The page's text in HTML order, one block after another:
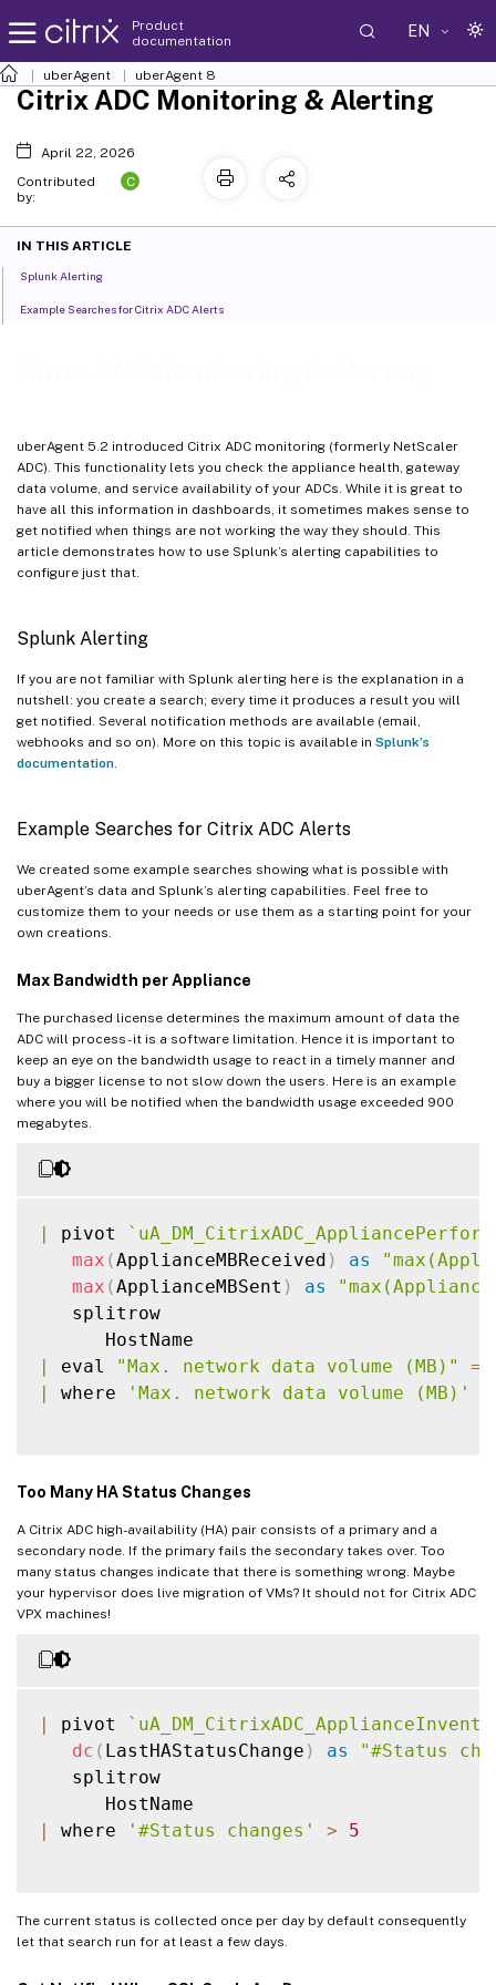
Product
documentation
EN
uberAgent uberAgent 8
uberAgent 5.2 introduced Citrix ADC monitoring (formerly NetScaler
ADC). This functionality lets you check the appliance health, gateway
data volume, and service availability of your ADCs. While it is great to
have all this information in dashboards, it sometimes makes sense to
get notified when things are not working the way they should. This
article demonstrates how to use Splunk’s alerting capabilities to
configure just that.
Splunk Alerting
If you are not familiar with Splunk alerting here is the explanation in a
nutshell: you create a search; every time it produces a result you will
get notified. Several notification methods are available (email,
webhooks and so on). More on this topic is available in Splunk’s
documentation
Example Searches for Citrix ADC Alerts
We created some example searches showing what is possible with
uberAgent’s data and Splunk’s alerting capabilities. Feel free to
customize them to your needs or use them as a starting point for your
own creations.
Max Bandwidth per Appliance
The purchased license determines the maximum amount of data the
ADC will process - it is a software limitation. Hence it is important to
keep an eye on the bandwidth usage to react in a timely manner and
buy a bigger license to not slow down the users. Here is an example
where you will be notified when the bandwidth usage exceeded 900
megabytes.
| pivot `
max (ApplianceMBReceived ) as
max (ApplianceMBSent ) as
   splitrow
|
eval "Max. network data volume (MB)" =
|
where 'Max. network data volume (MB)'
Too Many HA Status Changes
A Citrix ADC high-availability (HA) pair consists of a primary and a
secondary node. If the primary fails the secondary takes over. Too
many status changes indicate that there is something wrong. Maybe
your hypervisor does live migration of VMs? It should not for Citrix ADC
VPX machines!
| pivot `
dc ( LastHAStatusChange ) as
"#Status
   splitrow
|
where '#Status changes' > 5
The current status is collected once per day by default consequently
let that search run for at least a few days.
Citrix ADC Monitoring & Alerting
April 22, 2026
Contributed
by:
C
IN THIS ARTICLE
Splunk Alerting
Example Searches for Citrix ADC Alerts